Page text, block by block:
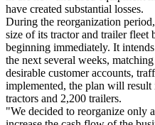
have created substantial losses.
During the reorganization
size of its tractor and trailer fleet
beginning immediately. It
the next several weeks,
desirable customer accounts,
implemented, the plan will
tractors and 2,200 trailers.
"We decided to reorganize only